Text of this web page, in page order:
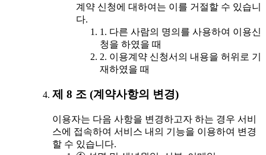
계약 신청에 대하여는 이를 거절할 수 있습니
다.
1. 다른 사람의 명의를 사용하여 이용신
청을 하였을 때
2. 이용계약 신청서의 내용을 허위로 기
재하였을 때
제 8 조 (계약사항의 변경)
이용자는 다음 사항을 변경하고자 하는 경우 서비
스에 접속하여 서비스 내의 기능을 이용하여 변경
할 수 있습니다.